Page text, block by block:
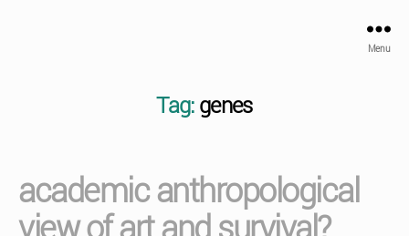
Menu
Tag: genes
academic anthropological